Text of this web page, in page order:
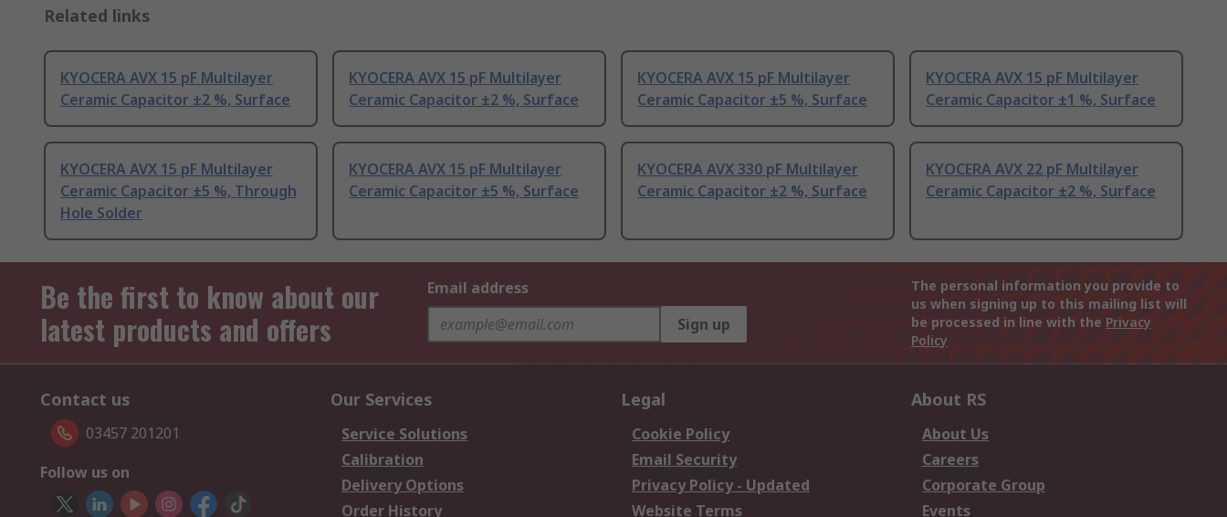
Related links
KYOCERA AVX 15 pF Multilayer
Ceramic Capacitor ±2 %, Surface
KYOCERA AVX 15 pF Multilayer
Ceramic Capacitor ±2 %, Surface
KYOCERA AVX 15 pF Multilayer
Ceramic Capacitor ±5 %, Surface
KYOCERA AVX 15 pF Multilayer
Ceramic Capacitor ±1 %, Surface
KYOCERA AVX 15 pF Multilayer
Ceramic Capacitor ±5 %, Through
Hole Solder
KYOCERA AVX 15 pF Multilayer
Ceramic Capacitor ±5 %, Surface
KYOCERA AVX 330 pF Multilayer
Ceramic Capacitor ±2 %, Surface
KYOCERA AVX 22 pF Multilayer
Ceramic Capacitor ±2 %, Surface
Be the first to know about our
latest products and offers
Email address
Sign up
The personal information you provide to
us when signing up to this mailing list will
be processed in line with the Privacy
Policy
Contact us
03457 201201
Follow us on
Our Services
Service Solutions
Calibration
Delivery Options
Order History
Legal
Cookie Policy
Email Security
Privacy Policy - Updated
Website Terms
About RS
About Us
Careers
Corporate Group
Events